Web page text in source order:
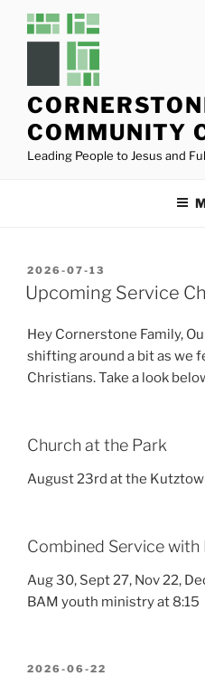
COMMUNITY
Leading People to Jesus and
POSTED
ON
2026-07-13
Upcoming Service
Hey Cornerstone Family,
shifting around a bit as we
Christians. Take a look
Church at the Park
August 23rd at the
Combined Service with
Aug 30, Sept 27, Nov 22,
BAM youth ministry at 8:15
POSTED
2026-06-22